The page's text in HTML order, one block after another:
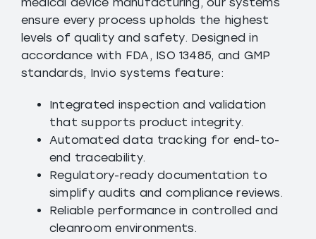
ensure every process upholds the highest
levels of quality and safety. Designed in
accordance with FDA, ISO 13485, and GMP
standards, Invio systems feature:
Integrated inspection and validation
that supports product integrity.
Automated data tracking for end-to-
end traceability.
Regulatory-ready documentation to
simplify audits and compliance reviews.
Reliable performance in controlled and
cleanroom environments.